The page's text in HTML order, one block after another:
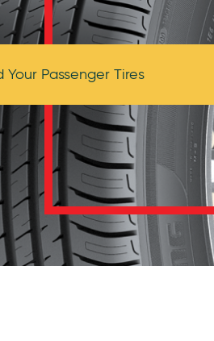
Your Passenger Tires